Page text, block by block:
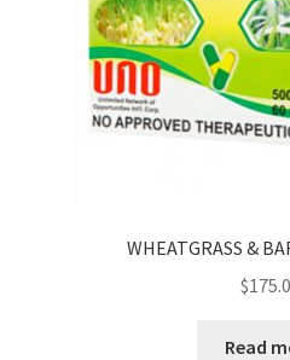
WHEATGRASS &
$
Read